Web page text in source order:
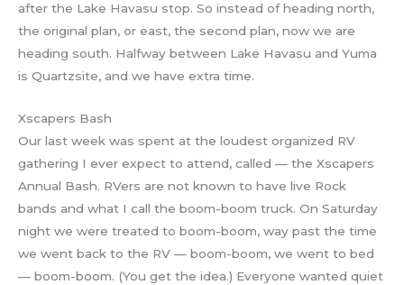
after the Lake Havasu stop. So instead of heading north,
the original plan, or east, the second plan, now we are
heading south. Halfway between Lake Havasu and Yuma
is Quartzsite, and we have extra time.
Xscapers Bash
Our last week was spent at the loudest organized RV
gathering I ever expect to attend, called — the Xscapers
Annual Bash. RVers are not known to have live Rock
bands and what I call the boom-boom truck. On Saturday
night we were treated to boom-boom, way past the time
we went back to the RV — boom-boom, we went to bed
— boom-boom. (You get the idea.) Everyone wanted quiet